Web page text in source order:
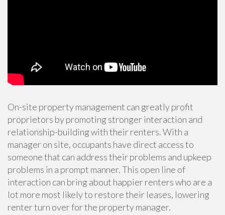
On-site property management can greatly profit
proprietors by promoting stronger interaction and
relationship-building with their renters. With a
manager on site, occupants have direct access to
someone that can address their problems and upkeep
problems in a prompt manner. This open line of
interaction can bring about happier renters who are a
lot more most likely to restore their leases, lowering
renter turn over for the property manager.